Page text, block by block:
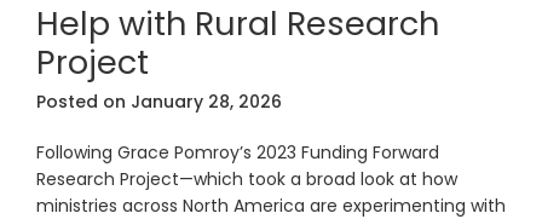
Help with Rural Research
Project
Posted on January 28, 2026
Following Grace Pomroy’s 2023 Funding Forward
Research Project—which took a broad look at how
ministries across North America are experimenting with